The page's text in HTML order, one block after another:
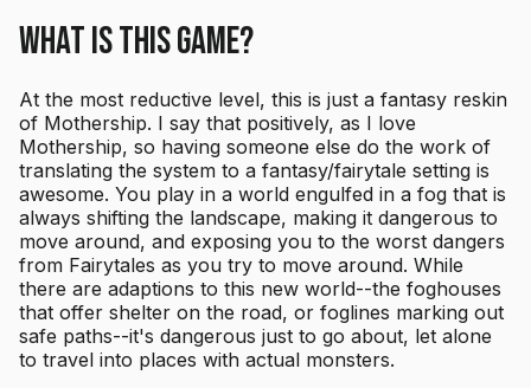
What Is This Game?
At the most reductive level, this is just a fantasy reskin
of Mothership. I say that positively, as I love
Mothership, so having someone else do the work of
translating the system to a fantasy/fairytale setting is
awesome. You play in a world engulfed in a fog that is
always shifting the landscape, making it dangerous to
move around, and exposing you to the worst dangers
from Fairytales as you try to move around. While
there are adaptions to this new world--the foghouses
that offer shelter on the road, or foglines marking out
safe paths--it's dangerous just to go about, let alone
to travel into places with actual monsters.